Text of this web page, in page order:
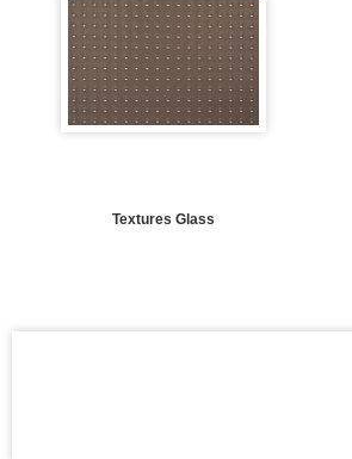
Textures Glass